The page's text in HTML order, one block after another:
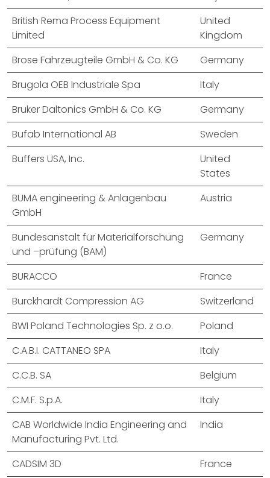
British Rema Process Equipment
Limited
United
Kingdom
Brose Fahrzeugteile GmbH & Co. KG
Germany
Brugola OEB Industriale Spa
Italy
Bruker Daltonics GmbH & Co. KG
Germany
Bufab International AB
Sweden
Buffers USA, Inc.
United
States
BUMA engineering & Anlagenbau
GmbH
Austria
Bundesanstalt für Materialforschung
und –prüfung (BAM)
Germany
BURACCO
France
Burckhardt Compression AG
Switzerland
BWI Poland Technologies Sp. z o.o.
Poland
C.A.B.I. CATTANEO SPA
Italy
C.C.B. SA
Belgium
C.M.F. S.p.A.
Italy
CAB Worldwide India Engineering and
Manufacturing Pvt. Ltd.
India
CADSIM 3D
France